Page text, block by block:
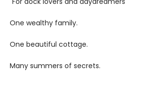
One wealthy family.
One beautiful cottage.
Many summers of secrets.